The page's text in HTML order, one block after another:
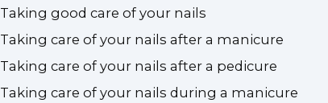
Taking good care of your nails
Taking care of your nails after a manicure
Taking care of your nails after a pedicure
Taking care of your nails during a manicure